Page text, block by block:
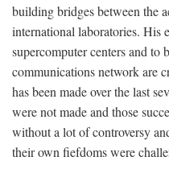
building bridges between the
international laboratories. His
supercomputer centers and
communications network are
has been made over the last
were not made and those
without a lot of controversy
their own fiefdoms were